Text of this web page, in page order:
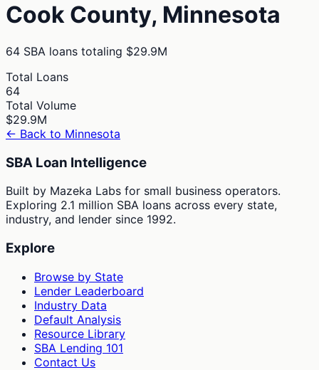
Cook County, Minnesota
64 SBA loans totaling $29.9M
Total Loans
64
Total Volume
$29.9M
← Back to Minnesota
SBA Loan Intelligence
Built by Mazeka Labs for small business operators.
Exploring 2.1 million SBA loans across every state,
industry, and lender since 1992.
Explore
Browse by State
Lender Leaderboard
Industry Data
Default Analysis
Resource Library
SBA Lending 101
Contact Us